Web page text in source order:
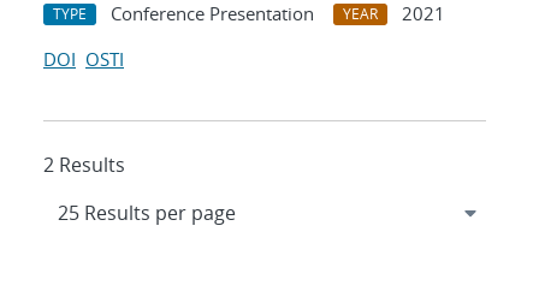
TYPE Conference Presentation YEAR
2021
DOI OSTI
2 Results